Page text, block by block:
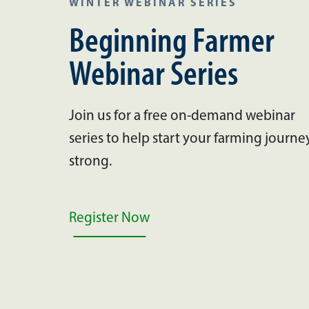
Beginning Farmer
Webinar Series
Join us for a free on-demand webinar
series to help start your farming
strong.
Register Now